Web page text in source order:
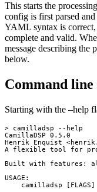
This starts the
config is first parsed
YAML syntax is
complete and valid.
message describing the
below.
Command line
Starting with the –help
> camilladsp --help
CamillaDSP 0.5.0
Henrik Enquist <
A flexible tool for
Built with features:
USAGE:
camilladsp